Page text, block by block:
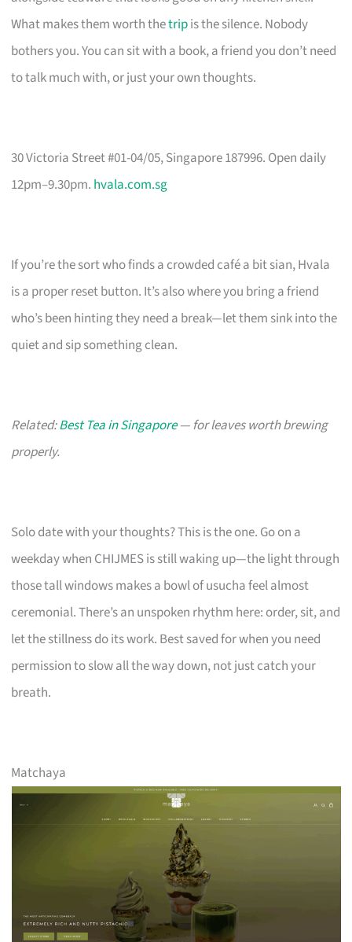
What makes them worth thetripis the silence. Nobody
bothers you. You can sit with a book, a friend you don’t need
to talk much with, or just your own thoughts.
30 Victoria Street #01-04/05, Singapore 187996. Open daily
12pm–9.30pm. hvala.com.sg
If you’re the sort who finds a crowded café a bit sian, Hvala
is a proper reset button. It’s also where you bring a friend
who’s been hinting they need a break—let them sink into the
quiet and sip something clean.
Related:Best Tea in Singapore— for leaves worth brewing
properly.
Solo date with your thoughts? This is the one. Go on a
weekday when CHIJMES is still waking up—the light through
those tall windows makes a bowl of usucha feel almost
ceremonial. There’s an unspoken rhythm here: order, sit, and
let the stillness do its work. Best saved for when you need
permission to slow all the way down, not just catch your
breath.
Matchaya